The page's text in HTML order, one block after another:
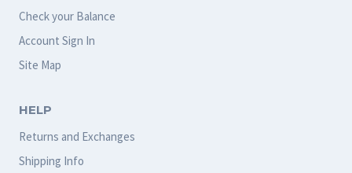
Check your Balance
Account Sign In
Site Map
HELP
Returns and Exchanges
Shipping Info